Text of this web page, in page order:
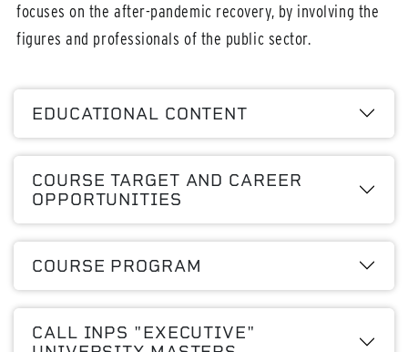
focuses on the after-pandemic recovery, by involving the
figures and professionals of the public sector.
EDUCATIONAL CONTENT
COURSE TARGET AND CAREER
OPPORTUNITIES
COURSE PROGRAM
CALL INPS "EXECUTIVE"